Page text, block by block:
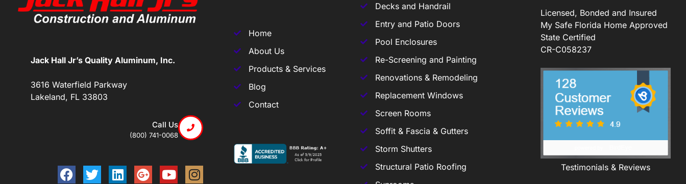
Jack Hall Jr’s Quality Aluminum, Inc.
3616 Waterfield Parkway
Lakeland, FL 33803
Call Us
(800) 741-0068
Home
About Us
Products & Services
Blog
Contact
Decks and Handrail
Entry and Patio Doors
Pool Enclosures
Re-Screening and Painting
Renovations & Remodeling
Replacement Windows
Screen Rooms
Soffit & Fascia & Gutters
Storm Shutters
Structural Patio Roofing
Licensed, Bonded and Insured
My Safe Florida Home Approved
State Certified
CR-C058237
Testimonials & Reviews